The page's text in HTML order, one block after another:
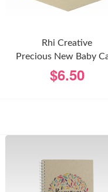
Rhi Creative
Precious New Baby
$6.50